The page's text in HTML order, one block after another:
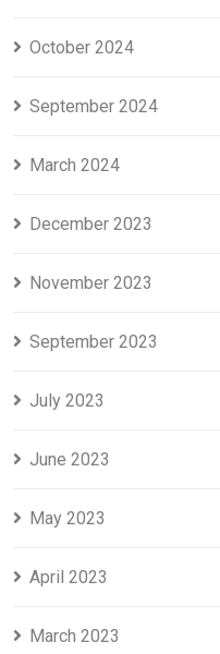
October 2024
September 2024
March 2024
December 2023
November 2023
September 2023
July 2023
June 2023
May 2023
April 2023
March 2023